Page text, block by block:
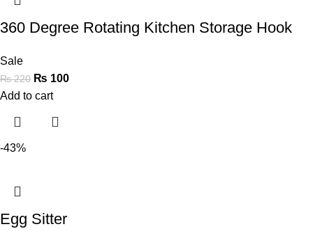
360 Degree Rotating Kitchen Storage Hook
Sale
₨220 ₨ 100
Add to cart
-43%
Egg Sitter